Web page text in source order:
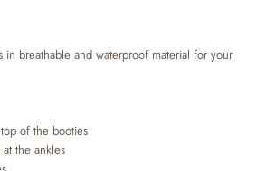
in breathable and waterproof material for your
of the booties
the ankles